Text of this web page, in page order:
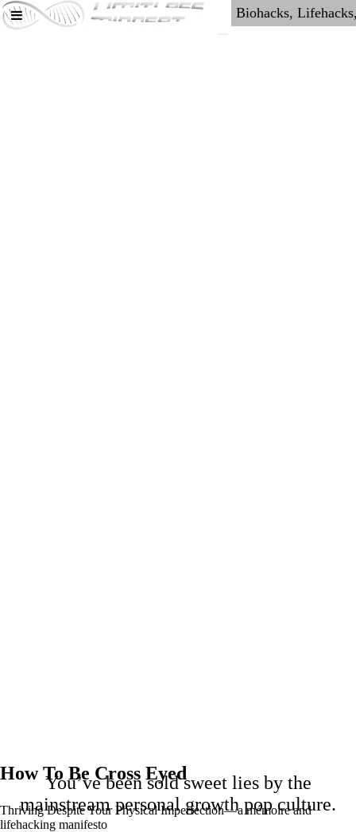
How To Be Cross Eyed
Thriving Despite Your Physical Imperfection— a mémoire and
lifehacking manifesto
You’ve been sold sweet lies by the
mainstream personal growth pop culture.